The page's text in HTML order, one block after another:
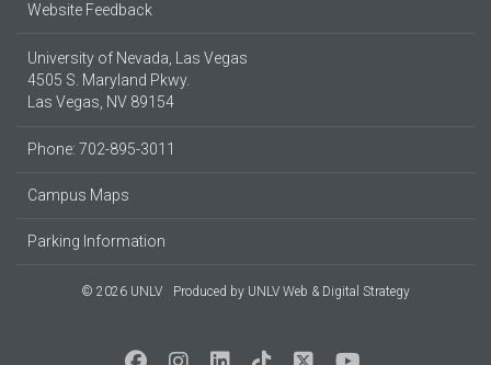
Website Feedback
University of Nevada, Las Vegas
4505 S. Maryland Pkwy.
Las Vegas, NV 89154
Phone: 702-895-3011
Campus Maps
Parking Information
© 2026 UNLV Produced by UNLV Web & Digital Strategy